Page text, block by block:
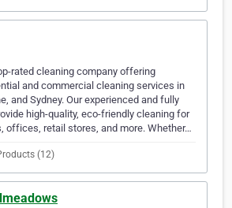
rated cleaning company offering
and commercial cleaning services in
and Sydney. Our experienced and fully
high-quality, eco-friendly cleaning for
offices, retail stores, and more. Whether…
(12)